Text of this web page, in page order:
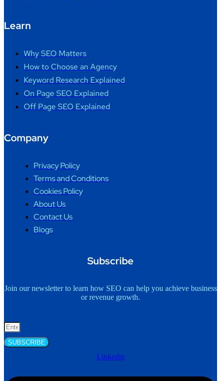
Learn
Why SEO Matters
How to Choose an Agency
Keyword Research Explained
On Page SEO Explained
Off Page SEO Explained
Company
Privacy Policy
Terms and Conditions
Cookies Policy
About Us
Contact Us
Blogs
Subscribe
Join our newsletter to learn how SEO can help you achieve business
or revenue growth.
SUBSCRIBE
Linkedin